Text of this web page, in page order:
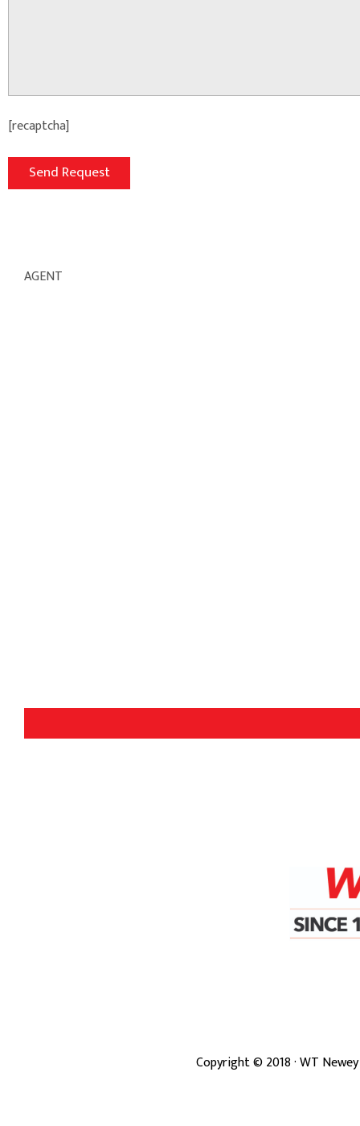
[recaptcha]
AGENT
Copyright ©2018· WT